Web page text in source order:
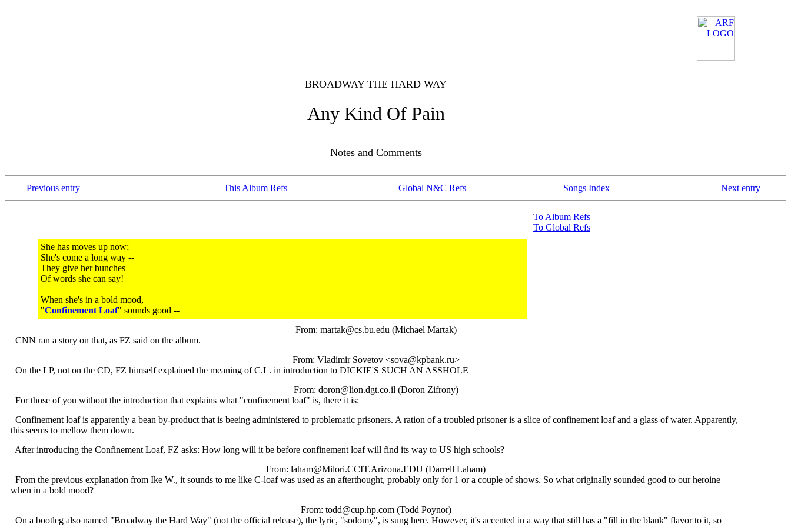
BROADWAY THE HARD WAY
Any Kind Of Pain
Notes and Comments
Previous entry This Album Refs Global N&C Refs Songs Index Next entry
To Album Refs
To Global Refs
She has moves up now;
She's come a long way --
They give her bunches
Of words she can say!
When she's in a bold mood,
"Confinement Loaf" sounds good --
From: martak@cs.bu.edu (Michael Martak)
CNN ran a story on that, as FZ said on the album.
From: Vladimir Sovetov <sova@kpbank.ru>
On the LP, not on the CD, FZ himself explained the meaning of C.L. in introduction to DICKIE'S SUCH AN ASSHOLE
From: doron@lion.dgt.co.il (Doron Zifrony)
For those of you without the introduction that explains what "confinement loaf" is, there it is:
Confinement loaf is apparently a bean by-product that is beeing administered to problematic prisoners. A ration of a troubled prisoner is a slice of confinement loaf and a glass of water. Apparently,
this seems to mellow them down.
After introducing the Confinement Loaf, FZ asks: How long will it be before confinement loaf will find its way to US high schools?
From: laham@Milori.CCIT.Arizona.EDU (Darrell Laham)
From the previous explanation from Ike W., it sounds to me like C-loaf was used as an afterthought, probably only for 1 or a couple of shows. So what originally sounded good to our heroine
when in a bold mood?
From: todd@cup.hp.com (Todd Poynor)
On a bootleg also named "Broadway the Hard Way" (not the official release), the lyric, "sodomy", is sung here. However, it's accented in a way that still has a "fill in the blank" flavor to it, so